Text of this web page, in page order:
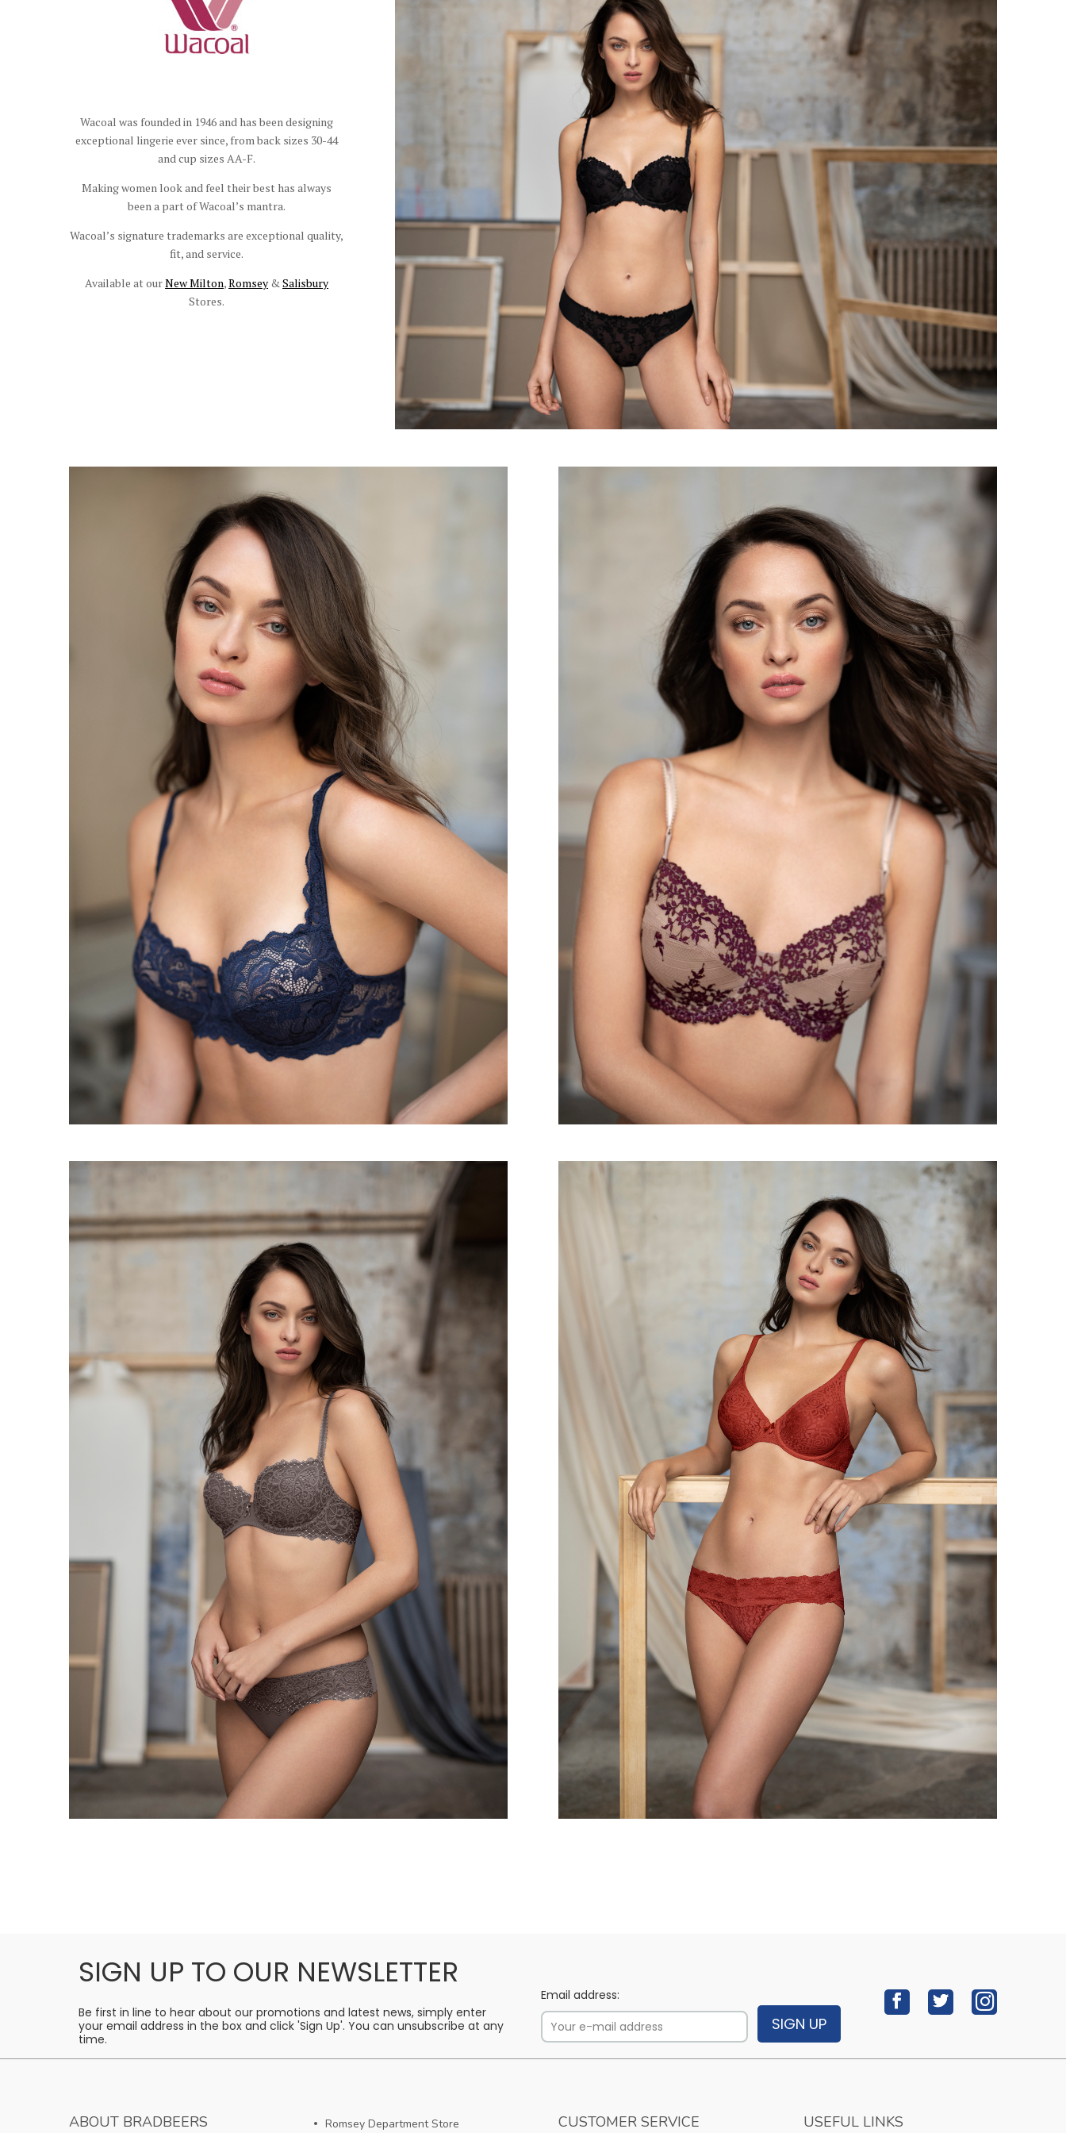
Wacoal was founded in 1946 and has been designing
exceptional lingerie ever since, from back sizes 30-44
and cup sizes AA-F.
Making women look and feel their best has always
been a part of Wacoal’s mantra.
Wacoal’s signature trademarks are exceptional quality,
fit, and service.
Available at ourNew Milton,Romsey &Salisbury
Stores.
SIGN UP TO OUR NEWSLETTER
Be first in line to hear about our promotions and latest news, simply enter
your email address in the box and click 'Sign Up'. You can unsubscribe at any
time.
Email address:
SIGN UP
ABOUT BRADBEERS Romsey Department Store CUSTOMER SERVICE USEFUL LINKS